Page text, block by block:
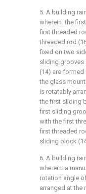
5. A building
wherein: the
first threaded
threaded rod
fixed on two
sliding grooves
(14) are
the glass
is rotatably
the first sliding
first sliding
with the first
first threaded
sliding block
6. A building
wherein: a
rotation angle
arranged at